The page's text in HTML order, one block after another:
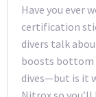
Have you ever
certification
divers talk
boosts bottom
dives—but is it